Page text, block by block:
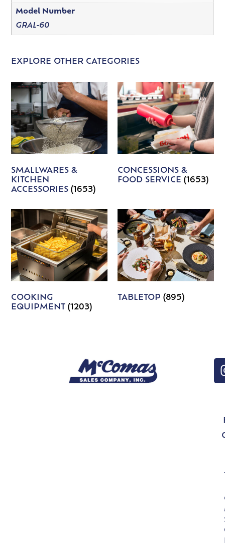
Model Number
GRAL-60
EXPLORE OTHER CATEGORIES
SMALLWARES &
KITCHEN
ACCESSORIES(1653)
CONCESSIONS &
FOOD SERVICE (1653)
COOKING
EQUIPMENT(1203)
TABLETOP (895)